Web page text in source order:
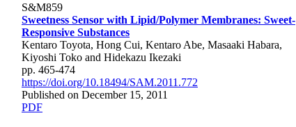
S&M859
Sweetness Sensor with Lipid/Polymer Membranes: Sweet-
Responsive Substances
Kentaro Toyota, Hong Cui, Kentaro Abe, Masaaki Habara,
Kiyoshi Toko and Hidekazu Ikezaki
pp. 465-474
https://doi.org/10.18494/SAM.2011.772
Published on December 15, 2011
PDF